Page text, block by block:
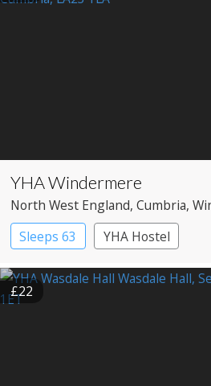
YHA Windermere
North West England, Cumbria,
Sleeps 63
YHA Hostel
£22